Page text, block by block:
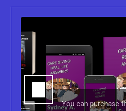
You can purchase the